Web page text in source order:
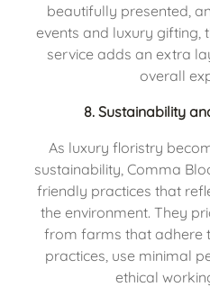
beautifully presented,
events and luxury gifting,
service adds an extra
overall
8. Sustainability
As luxury floristry
sustainability, Comma
friendly practices that
the environment. They
from farms that adhere
practices, use minimal
ethical